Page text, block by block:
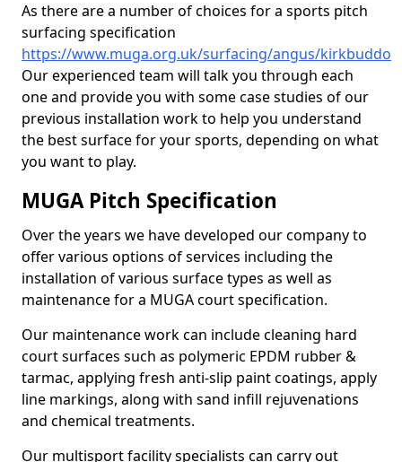
As there are a number of choices for a sports pitch
surfacing specification
https://www.muga.org.uk/surfacing/angus/kirkbuddo
Our experienced team will talk you through each
one and provide you with some case studies of our
previous installation work to help you understand
the best surface for your sports, depending on what
you want to play.
MUGA Pitch Specification
Over the years we have developed our company to
offer various options of services including the
installation of various surface types as well as
maintenance for a MUGA court specification.
Our maintenance work can include cleaning hard
court surfaces such as polymeric EPDM rubber &
tarmac, applying fresh anti-slip paint coatings, apply
line markings, along with sand infill rejuvenations
and chemical treatments.
Our multisport facility specialists can carry out